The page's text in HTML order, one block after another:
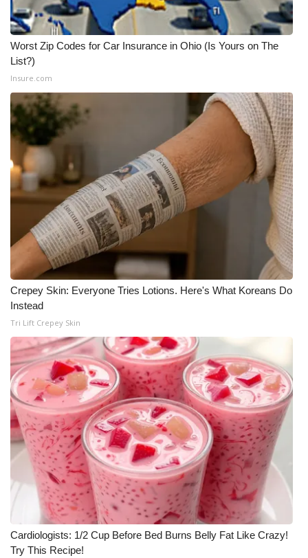
Worst Zip Codes for Car Insurance in Ohio (Is Yours on The
List?)
Insure.com
Crepey Skin: Everyone Tries Lotions. Here's What Koreans Do
Instead
Tri Lift Crepey Skin
Cardiologists: 1/2 Cup Before Bed Burns Belly Fat Like Crazy!
Try This Recipe!